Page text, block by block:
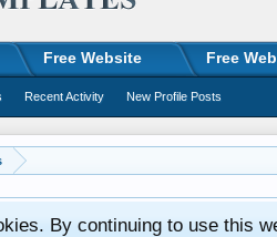
By continuing to use this
Free Website Free
Recent Activity New Profile Posts